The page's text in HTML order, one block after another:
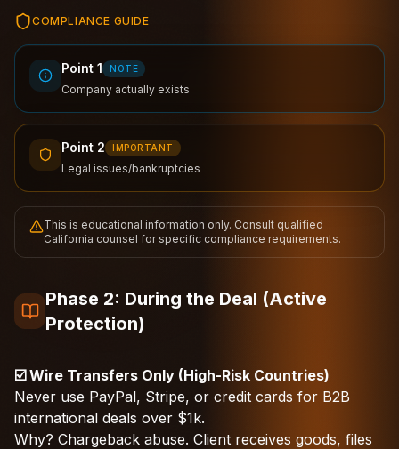
COMPLIANCE GUIDE
Point 1 NOTE
Company actually exists
Point 2 IMPORTANT
Legal issues/bankruptcies
This is educational information only. Consult qualified
California counsel for specific compliance requirements.
Phase 2: During the Deal (Active
Protection)
☑️ Wire Transfers Only (High-Risk Countries)
Never use PayPal, Stripe, or credit cards for B2B
international deals over $1k.
Why? Chargeback abuse. Client receives goods, files